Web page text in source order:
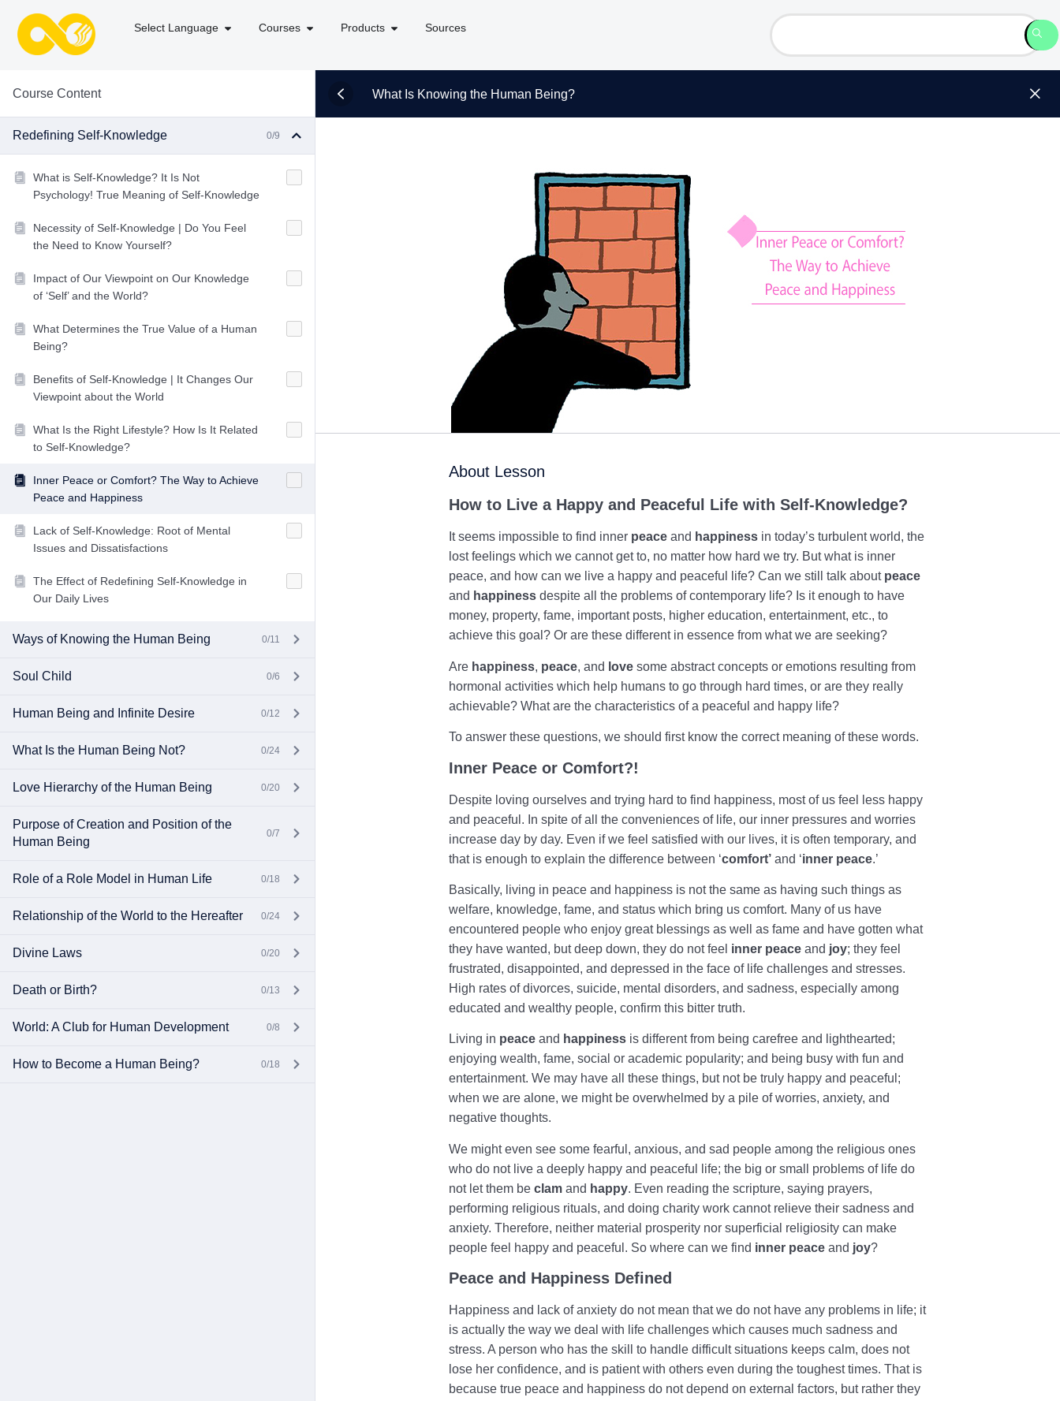
Select Language Courses Products Sources
Course Content
Redefining Self-Knowledge 0/9
What is Self-Knowledge? It Is Not
Psychology! True Meaning of Self-Knowledge
Necessity of Self-Knowledge | Do You Feel
the Need to Know Yourself?
Impact of Our Viewpoint on Our Knowledge
of ‘Self’ and the World?
What Determines the True Value of a Human
Being?
Benefits of Self-Knowledge | It Changes Our
Viewpoint about the World
What Is the Right Lifestyle? How Is It Related
to Self-Knowledge?
Inner Peace or Comfort? The Way to Achieve
Peace and Happiness
Lack of Self-Knowledge: Root of Mental
Issues and Dissatisfactions
The Effect of Redefining Self-Knowledge in
Our Daily Lives
Ways of Knowing the Human Being 0/11
Soul Child 0/6
Human Being and Infinite Desire 0/12
What Is the Human Being Not? 0/24
Love Hierarchy of the Human Being 0/20
Purpose of Creation and Position of the
Human Being
0/7
Role of a Role Model in Human Life 0/18
Relationship of the World to the Hereafter 0/24
Divine Laws 0/20
Death or Birth? 0/13
World: A Club for Human Development 0/8
How to Become a Human Being? 0/18
What Is Knowing the Human Being?
About Lesson
How to Live a Happy and Peaceful Life with Self-Knowledge?
It seems impossible to find inner peace and happiness in today’s turbulent world, the
lost feelings which we cannot get to, no matter how hard we try. But what is inner
peace, and how can we live a happy and peaceful life? Can we still talk about peace
and happiness despite all the problems of contemporary life? Is it enough to have
money, property, fame, important posts, higher education, entertainment, etc., to
achieve this goal? Or are these different in essence from what we are seeking?
Are happiness, peace, and love some abstract concepts or emotions resulting from
hormonal activities which help humans to go through hard times, or are they really
achievable? What are the characteristics of a peaceful and happy life?
To answer these questions, we should first know the correct meaning of these words.
Inner Peace or Comfort?!
Despite loving ourselves and trying hard to find happiness, most of us feel less happy
and peaceful. In spite of all the conveniences of life, our inner pressures and worries
increase day by day. Even if we feel satisfied with our lives, it is often temporary, and
that is enough to explain the difference between ‘comfort’ and ‘inner peace.’
Basically, living in peace and happiness is not the same as having such things as
welfare, knowledge, fame, and status which bring us comfort. Many of us have
encountered people who enjoy great blessings as well as fame and have gotten what
they have wanted, but deep down, they do not feel inner peace and joy; they feel
frustrated, disappointed, and depressed in the face of life challenges and stresses.
High rates of divorces, suicide, mental disorders, and sadness, especially among
educated and wealthy people, confirm this bitter truth.
Living in peace and happiness is different from being carefree and lighthearted;
enjoying wealth, fame, social or academic popularity; and being busy with fun and
entertainment. We may have all these things, but not be truly happy and peaceful;
when we are alone, we might be overwhelmed by a pile of worries, anxiety, and
negative thoughts.
We might even see some fearful, anxious, and sad people among the religious ones
who do not live a deeply happy and peaceful life; the big or small problems of life do
not let them beclam and happy. Even reading the scripture, saying prayers,
performing religious rituals, and doing charity work cannot relieve their sadness and
anxiety. Therefore, neither material prosperity nor superficial religiosity can make
people feel happy and peaceful. So where can we find inner peace and joy?
Peace and Happiness Defined
Happiness and lack of anxiety do not mean that we do not have any problems in life; it
is actually the way we deal with life challenges which causes much sadness and
stress. A person who has the skill to handle difficult situations keeps calm, does not
lose her confidence, and is patient with others even during the toughest times. That is
because true peace and happiness do not depend on external factors, but rather they